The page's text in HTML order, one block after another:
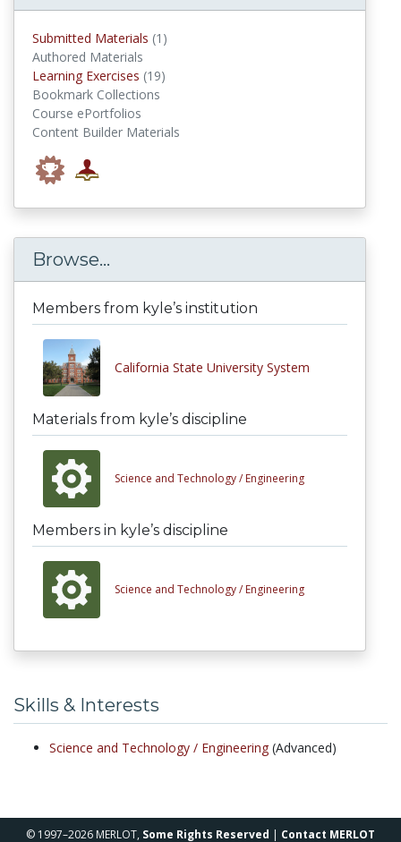
Submitted Materials (1)
Authored Materials
Learning Exercises (19)
Bookmark Collections
Course ePortfolios
Content Builder Materials
Browse...
Members from kyle’s institution
California State University System
Materials from kyle’s discipline
Science and Technology / Engineering
Members in kyle’s discipline
Science and Technology / Engineering
Skills & Interests
Science and Technology / Engineering (Advanced)
© 1997–2026 MERLOT, Some Rights Reserved | Contact MERLOT